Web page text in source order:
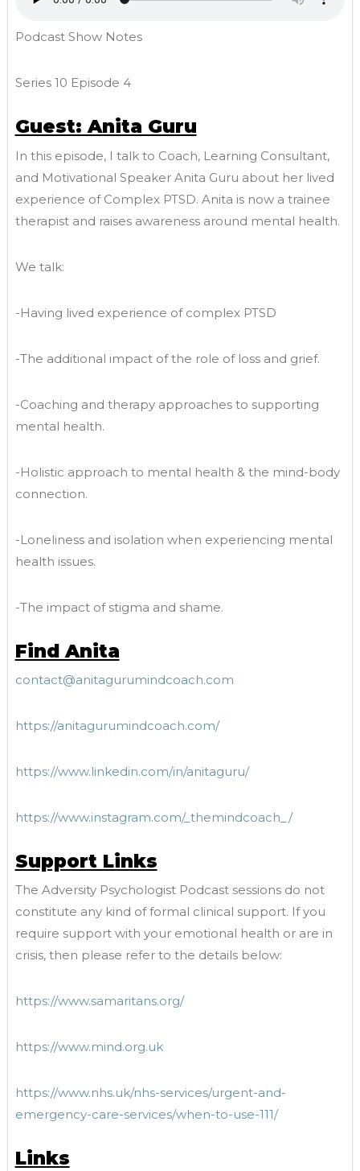
Podcast Show Notes
Series 10 Episode 4
Guest: Anita Guru
In this episode, I talk to Coach, Learning Consultant,
and Motivational Speaker Anita Guru about her lived
experience of Complex PTSD. Anita is now a trainee
therapist and raises awareness around mental health.
We talk:
-Having lived experience of complex PTSD
-The additional impact of the role of loss and grief.
-Coaching and therapy approaches to supporting
mental health.
-Holistic approach to mental health & the mind-body
connection.
-Loneliness and isolation when experiencing mental
health issues.
-The impact of stigma and shame.
Find Anita
contact@anitagurumindcoach.com
https://anitagurumindcoach.com/
https://www.linkedin.com/in/anitaguru/
https://www.instagram.com/_themindcoach_/
Support Links
The Adversity Psychologist Podcast sessions do not
constitute any kind of formal clinical support. If you
require support with your emotional health or are in
crisis, then please refer to the details below:
https://www.samaritans.org/
https://www.mind.org.uk
https://www.nhs.uk/nhs-services/urgent-and-
emergency-care-services/when-to-use-111/
Links